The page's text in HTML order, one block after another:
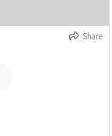
Share